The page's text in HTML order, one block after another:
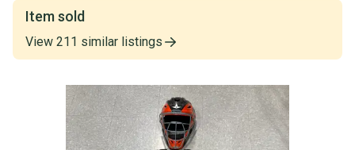
Item sold
View 211 similar listings